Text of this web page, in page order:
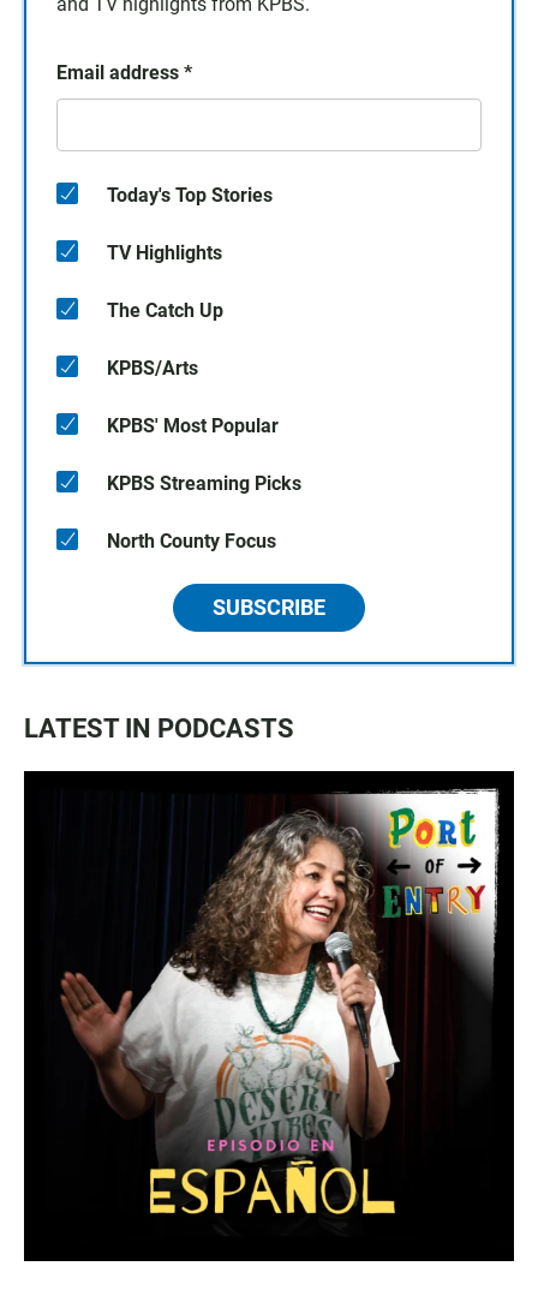
Email address *
Today's Top Stories
TV Highlights
The Catch Up
KPBS/Arts
KPBS' Most Popular
KPBS Streaming Picks
North County Focus
SUBSCRIBE
LATEST IN PODCASTS